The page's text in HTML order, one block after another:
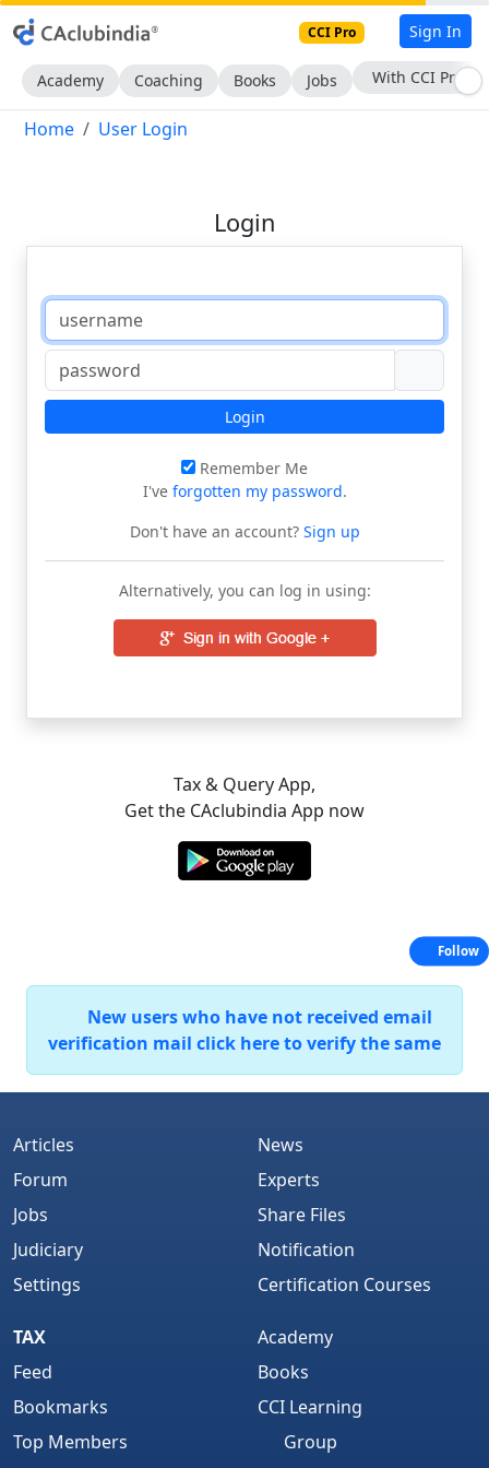
CCI Pro Sign In
Academy Coaching Books Jobs With CCI Pro
Home User Login
Login
Login
Remember Me
I've forgotten my password.
Don't have an account?Sign up
Alternatively, you can log in using:
Tax & Query App,
Get the CAclubindia App now
New users who have not received email
verification mail click here to verify the same
Articles
Forum
Jobs
Judiciary
Settings
News
Experts
Share Files
Notification
Certification Courses
TAX
Feed
Bookmarks
Top Members
Academy
Books
CCI Learning
Group
Follow